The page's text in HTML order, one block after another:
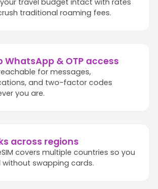
travel budget intact with rates
traditional roaming fees.
WhatsApp & OTP access
for messages,
and two-factor codes
you are.
across regions
covers multiple countries so you
without swapping cards.